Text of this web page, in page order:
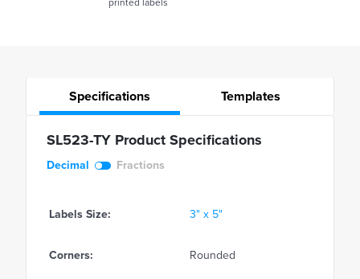
printed labels
Specifications Templates
SL523-TY Product Specifications
Decimal Fractions
Labels Size: 3" x 5"
Corners: Rounded